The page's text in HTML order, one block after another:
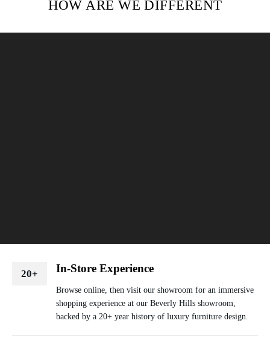
HOW ARE WE DIFFERENT
20+ In-Store Experience
Browse online, then visit our showroom for an immersive
shopping experience at our Beverly Hills showroom,
backed by a 20+ year history of luxury furniture design.